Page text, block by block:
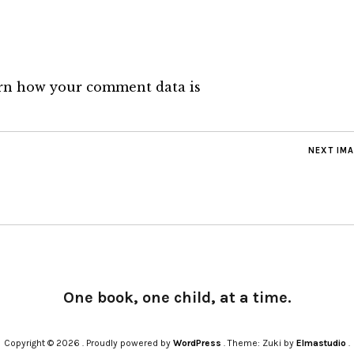
how your comment data is
NEXT
One book, one child, at a time.
Copyright © 2026 Proudly powered by WordPress Theme: Zuki by Elmastudio